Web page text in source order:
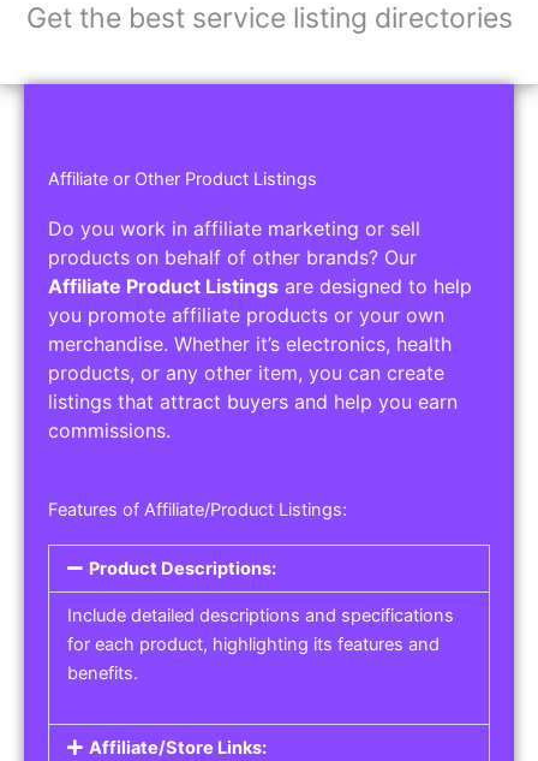
Get the best service listing directories
Affiliate or Other Product Listings
Do you work in affiliate marketing or sell
products on behalf of other brands? Our
Affiliate Product Listings are designed to help
you promote affiliate products or your own
merchandise. Whether it’s electronics, health
products, or any other item, you can create
listings that attract buyers and help you earn
commissions.
Features of Affiliate/Product Listings:
Product Descriptions:
Include detailed descriptions and specifications
for each product, highlighting its features and
benefits.
Affiliate/Store Links: